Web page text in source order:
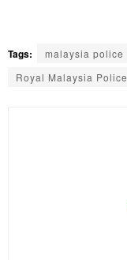
Tags: malaysia police
Royal Malaysia Police